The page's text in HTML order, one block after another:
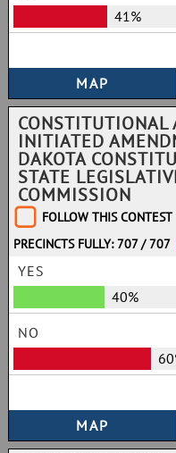
41%
CONSTITUTIONAL
INITIATED
DAKOTA
STATE
COMMISSION
FOLLOW THIS CONTEST
PRECINCTS FULLY: 707 / 707
YES
40%
NO